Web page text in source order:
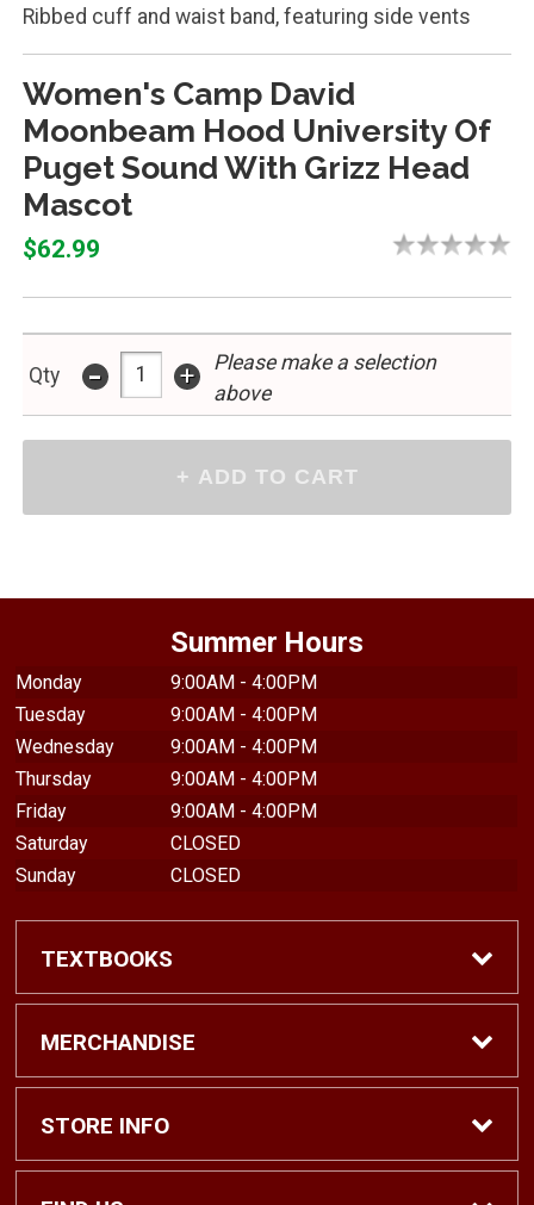
Ribbed cuff and waist band, featuring side vents
Women's Camp David
Moonbeam Hood University Of
Puget Sound With Grizz Head
Mascot
$62.99
Qty - +
Please make a selection
above
Summer Hours
Monday
9:00AM - 4:00PM
Tuesday
9:00AM - 4:00PM
Wednesday
9:00AM - 4:00PM
Thursday
9:00AM - 4:00PM
Friday
9:00AM - 4:00PM
Saturday
CLOSED
Sunday
CLOSED
TEXTBOOKS
Find Textbooks
Shop eBooks
MERCHANDISE
Shop All
STORE INFO